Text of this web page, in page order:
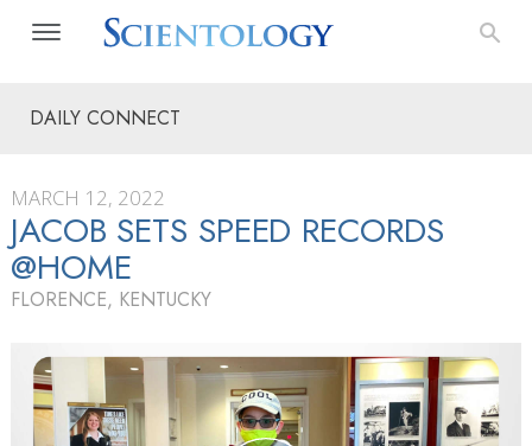
DAILY CONNECT
MARCH 12, 2022
JACOB SETS SPEED RECORDS
@HOME
FLORENCE, KENTUCKY